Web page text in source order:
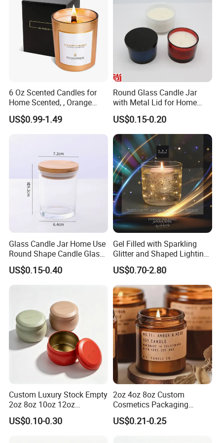
A: 10-15days
, What's the production lead time?
A:45 to 60 days
6 , What's your payment?
A: TT30% deposit, balance against copy B/L
8, Does Amazon order accept or not?
A: Not accept for this product
6 Oz Scented Candles for
Home Scented, , Orange
Wood Wick Candles
US$0.99-1.49
Round Glass Candle Jar
with Metal Lid for Home
Decor
US$0.15-0.20
Glass Candle Jar Home Use
Round Shape Candle Glass
Jar with Bamboo Lid
US$0.15-0.40
Gel Filled with Sparkling
Glitter and Shaped Lighting
The Candle Triggers LED
Lights
US$0.70-2.80
Custom Luxury Stock Empty
2oz 8oz 10oz 12oz
Premium Perfume Balm
Tins Iridescent Christmas
US$0.10-0.30
2oz 4oz 8oz Custom
Cosmetics Packaging
Luxury Home Decoration
Clear Amber Home Decor
US$0.21-0.25